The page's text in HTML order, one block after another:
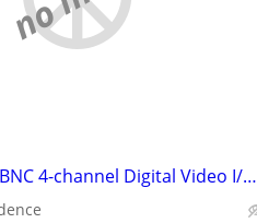
AJA Corvid 44 BNC 4-channel Digital Video I/O Card